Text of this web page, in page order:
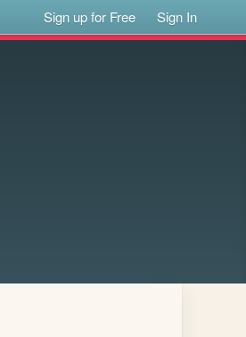
Sign up for Free Sign In